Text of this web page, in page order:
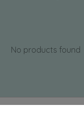
No products found